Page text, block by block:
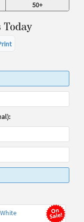
50+
White